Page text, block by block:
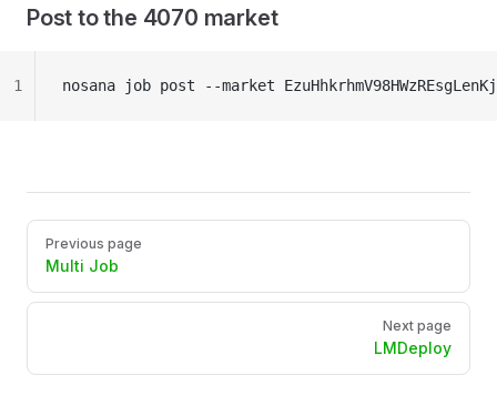
Post to the 4070 market
nosana job post --market
1
Pager
Previous page
Multi Job
Next page
LMDeploy